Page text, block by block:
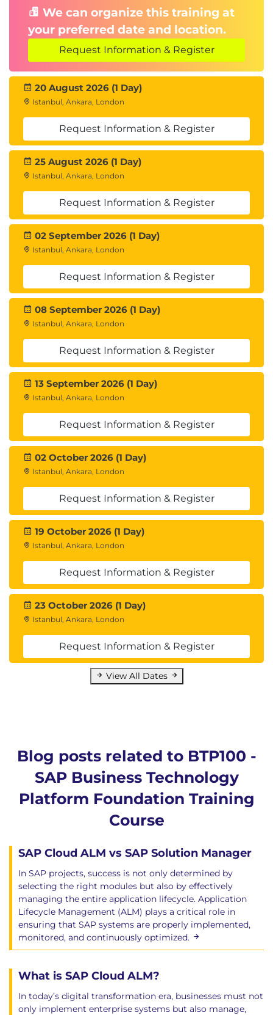
We can organize this training at
your preferred date and location.
Request Information & Register
20 August 2026 (1 Day)
Istanbul, Ankara, London
Request Information & Register
25 August 2026 (1 Day)
Istanbul, Ankara, London
Request Information & Register
02 September 2026 (1 Day)
Istanbul, Ankara, London
Request Information & Register
08 September 2026 (1 Day)
Istanbul, Ankara, London
Request Information & Register
13 September 2026 (1 Day)
Istanbul, Ankara, London
Request Information & Register
02 October 2026 (1 Day)
Istanbul, Ankara, London
Request Information & Register
19 October 2026 (1 Day)
Istanbul, Ankara, London
Request Information & Register
23 October 2026 (1 Day)
Istanbul, Ankara, London
Request Information & Register
View All Dates
Blog posts related to BTP100 -
SAP Business Technology
Platform Foundation Training
Course
SAP Cloud ALM vs SAP Solution Manager
In SAP projects, success is not only determined by
selecting the right modules but also by effectively
managing the entire application lifecycle. Application
Lifecycle Management (ALM) plays a critical role in
ensuring that SAP systems are properly implemented,
monitored, and continuously optimized.
What is SAP Cloud ALM?
In today’s digital transformation era, businesses must not
only implement enterprise systems but also manage,